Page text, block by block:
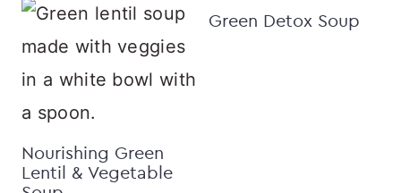
Nourishing Green
Lentil & Vegetable
Green Detox Soup